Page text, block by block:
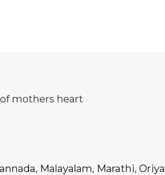
mothers heart
, Malayalam, Marathi, Oriya